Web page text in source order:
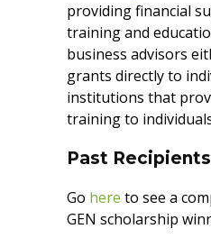
providing financial
training and
business advisors
grants directly to
institutions that
training to
Past Recipients
Go here to see a
GEN scholarship